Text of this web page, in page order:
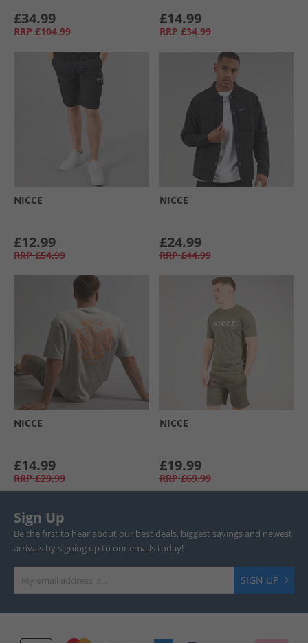
£34.99
RRP £104.99
£14.99
RRP £34.99
NICCE
£12.99
RRP £54.99
NICCE
£24.99
RRP £44.99
NICCE
£14.99
RRP £29.99
NICCE
£19.99
RRP £69.99
Sign Up
Be the first to hear about our best deals, biggest savings and newest
arrivals by signing up to our emails today!
SIGN UP